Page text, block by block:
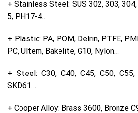
+ Stainless Steel: SUS 302, 303,
5, PH17-4…
+ Plastic: PA, POM, Delrin, PTFE,
PC, Ultem, Bakelite, G10, Nylon…
+ Steel: C30, C40, C45, C50, C55,
SKD61…
+ Cooper Alloy: Brass 3600, Bronze